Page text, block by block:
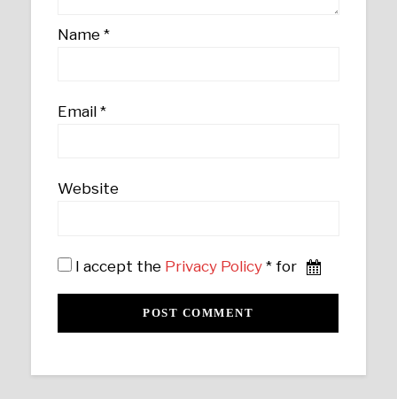
Name*
Email*
Website
I accept the Privacy Policy * for